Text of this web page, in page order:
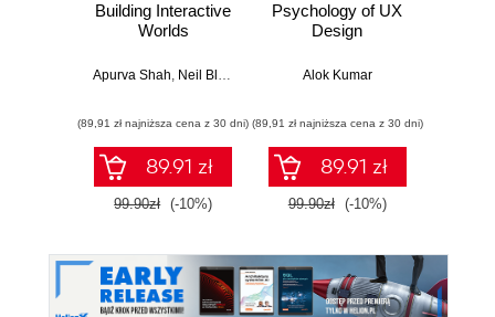
Building Interactive
Worlds
Apurva Shah, Neil Blevins
(89,91 zł najniższa cena z 30 dni)
89.91 zł
99.90zł (-10%)
Psychology of UX
Design
Alok Kumar
(89,91 zł najniższa cena z 30 dni)
89.91 zł
99.90zł (-10%)